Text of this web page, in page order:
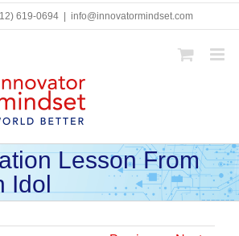
619-0694 info@innovatormindset.com
Lesson From
Idol